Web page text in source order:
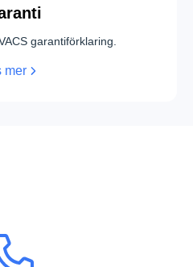
garantiförklaring.
mer